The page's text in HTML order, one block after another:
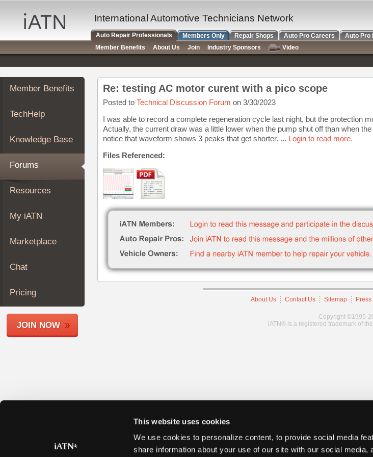
This website uses cookies
We use cookies to personalize content, to provide social media
share information about your use of our site with our social
Auto
Repair
Pros
Member
Benefits
TechHelp
Knowledge
Forums
My
iATN
Marketplace
About
Join
Members
Shops
Member Benefits
TechHelp
Knowledge Base
Forums
Resources
My iATN
Marketplace
Chat
Pricing
JOIN NOW
Re: testing AC motor curent with a pico scope
Posted to Technical Discussion Forum on 3/30/2023
I was able to record a complete regeneration cycle last night, but the protection
Actually, the current draw was a little lower when the pump shut off than when
notice that waveform shows 3 peaks that get shorter. ... Login to read more.
Files Referenced:
About Us Contact Us Sitemap Press
Copyright ©1995-
iATN® is a registered trademark of
International Automotive Technicians Network
Auto Repair Professionals Members Only Repair Shops Auto Pro Careers
Auto Pro
Member Benefits
About Us Join Industry Sponsors
Video